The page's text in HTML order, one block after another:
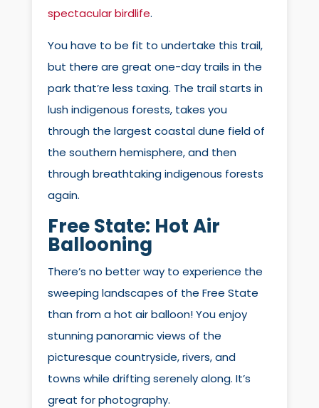
spectacular birdlife.
You have to be fit to undertake this trail,
but there are great one-day trails in the
park that’re less taxing. The trail starts in
lush indigenous forests, takes you
through the largest coastal dune field of
the southern hemisphere, and then
through breathtaking indigenous forests
again.
Free State: Hot Air
Ballooning
There’s no better way to experience the
sweeping landscapes of the Free State
than from a hot air balloon! You enjoy
stunning panoramic views of the
picturesque countryside, rivers, and
towns while drifting serenely along. It’s
great for photography.